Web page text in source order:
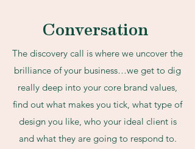
Conversation
The discovery call is where we uncover the
brilliance of your business…we get to dig
really deep into your core brand values,
find out what makes you tick, what type of
design you like, who your ideal client is
and what they are going to respond to.